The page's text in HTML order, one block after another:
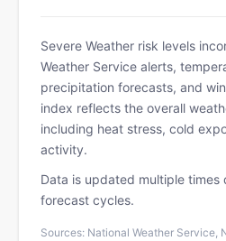
Severe Weather risk levels
Weather Service alerts,
precipitation forecasts, and
index reflects the overall
including heat stress, cold
activity.
Data is updated multiple times
forecast cycles.
Sources: National Weather Service,